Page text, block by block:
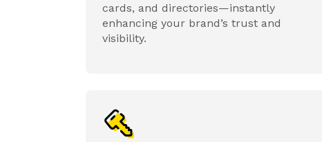
cards, and directories—instantly
enhancing your brand’s trust and
visibility.